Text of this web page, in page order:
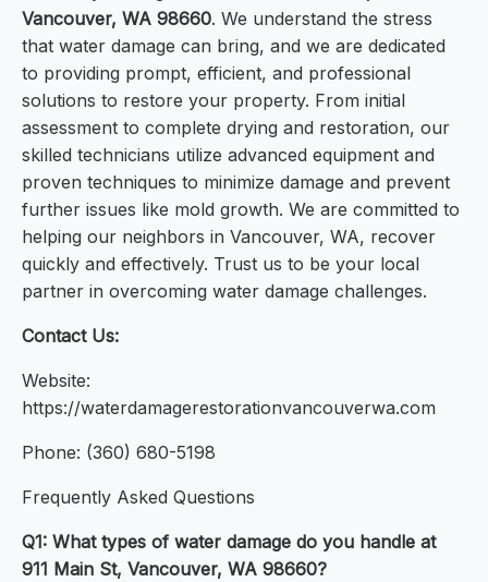
Vancouver, WA 98660. We understand the stress
that water damage can bring, and we are dedicated
to providing prompt, efficient, and professional
solutions to restore your property. From initial
assessment to complete drying and restoration, our
skilled technicians utilize advanced equipment and
proven techniques to minimize damage and prevent
further issues like mold growth. We are committed to
helping our neighbors in Vancouver, WA, recover
quickly and effectively. Trust us to be your local
partner in overcoming water damage challenges.
Contact Us:
Website:
https://waterdamagerestorationvancouverwa.com
Phone: (360) 680-5198
Frequently Asked Questions
Q1: What types of water damage do you handle at
911 Main St, Vancouver, WA 98660?